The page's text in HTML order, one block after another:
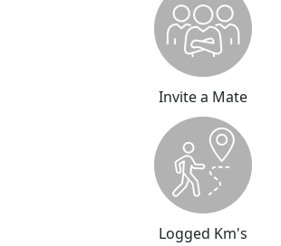
Invite a Mate
Logged Km's